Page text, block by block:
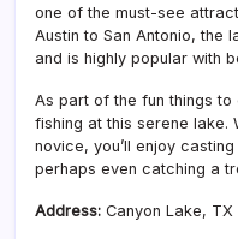
one of the must-see
Austin to San Antonio, the
and is highly popular with
As part of the fun things
fishing at this serene lake.
novice, you’ll enjoy
perhaps even catching a
Address: Canyon Lake, TX